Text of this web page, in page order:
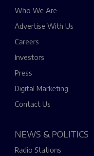
Who We Are
Advertise With Us
Careers
Investors
Press
Digital Marketing
Contact Us
NEWS & POLITICS
Radio Stations